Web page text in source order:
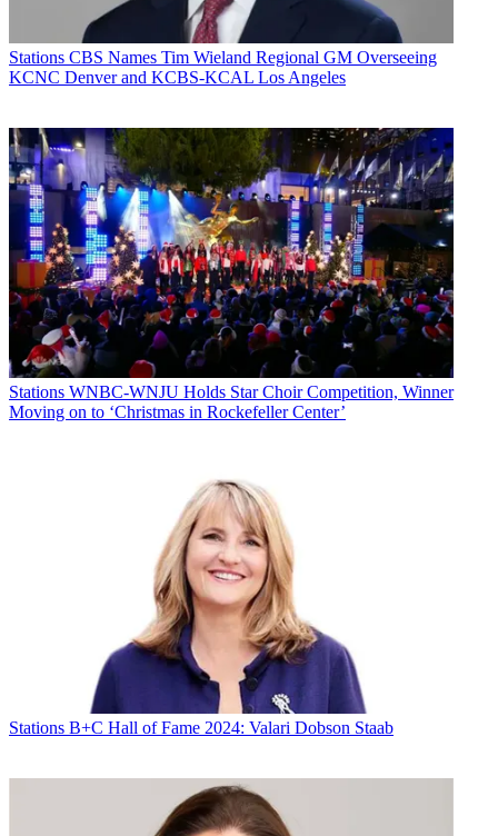
Stations CBS Names Tim Wieland Regional GM Overseeing
KCNC Denver and KCBS-KCAL Los Angeles
Stations WNBC-WNJU Holds Star Choir Competition, Winner
Moving on to ‘Christmas in Rockefeller Center’
Stations B+C Hall of Fame 2024: Valari Dobson Staab